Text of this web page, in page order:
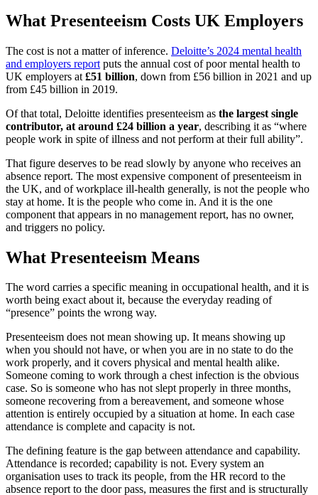
What Presenteeism Costs UK Employers
The cost is not a matter of inference. Deloitte’s 2024 mental health
and employers report puts the annual cost of poor mental health to
UK employers at £51 billion, down from £56 billion in 2021 and up
from £45 billion in 2019.
Of that total, Deloitte identifies presenteeism as the largest single
contributor, at around £24 billion a year, describing it as “where
people work in spite of illness and not perform at their full ability”.
That figure deserves to be read slowly by anyone who receives an
absence report. The most expensive component of presenteeism in
the UK, and of workplace ill-health generally, is not the people who
stay at home. It is the people who come in. And it is the one
component that appears in no management report, has no owner,
and triggers no policy.
What Presenteeism Means
The word carries a specific meaning in occupational health, and it is
worth being exact about it, because the everyday reading of
“presence” points the wrong way.
Presenteeism does not mean showing up. It means showing up
when you should not have, or when you are in no state to do the
work properly, and it covers physical and mental health alike.
Someone coming to work through a chest infection is the obvious
case. So is someone who has not slept properly in three months,
someone recovering from a bereavement, and someone whose
attention is entirely occupied by a situation at home. In each case
attendance is complete and capacity is not.
The defining feature is the gap between attendance and capability.
Attendance is recorded; capability is not. Every system an
organisation uses to track its people, from the HR record to the
absence report to the door pass, measures the first and is structurally